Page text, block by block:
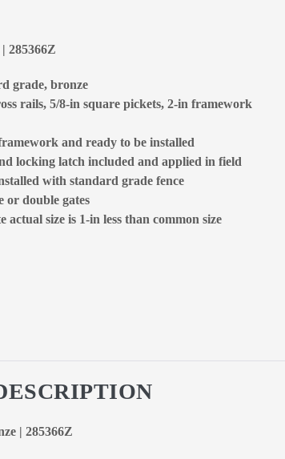
285366Z
grade, bronze
rails, 5/8-in square pickets, 2-in framework
and ready to be installed
locking latch included and applied in field
with standard grade fence
or double gates
actual size is 1-in less than common size
| 285366Z